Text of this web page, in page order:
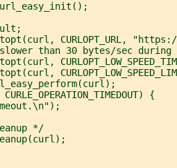
CURLOPT_URL,
than 30 bytes/sec during
{
*/